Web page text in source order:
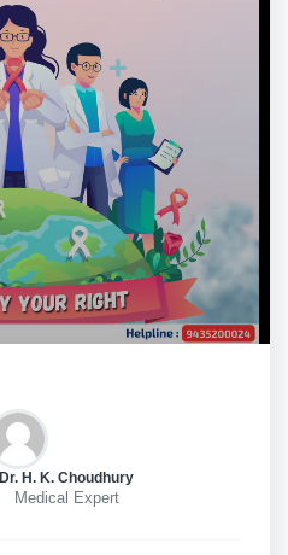
Dr. H. K. Choudhury
Medical Expert